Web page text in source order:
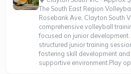
The South East Region
Rosebank Ave, Clayton South
comprehensive volleyball
focused on junior
structured junior training
fostering skill development
supportive environment.Play